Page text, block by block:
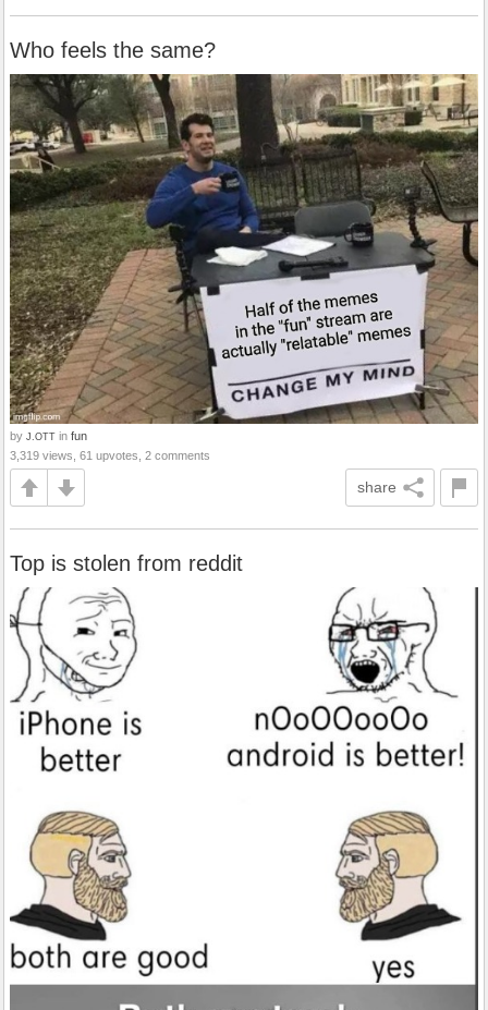
Who feels the same?
by J.OTT in fun
3,319 views, 61 upvotes, 2 comments
share
Top is stolen from reddit